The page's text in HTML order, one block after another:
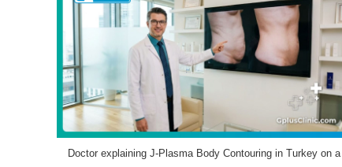
Doctor explaining J-Plasma Body Contouring in Turkey on a